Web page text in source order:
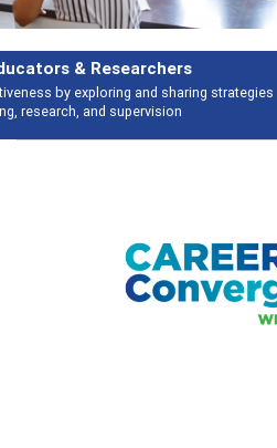
Broad and deeply applicable career